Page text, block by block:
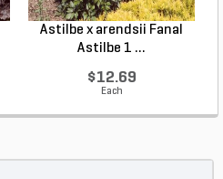
Astilbe x arendsii Fanal
Astilbe 1 ...
$12.69
Each